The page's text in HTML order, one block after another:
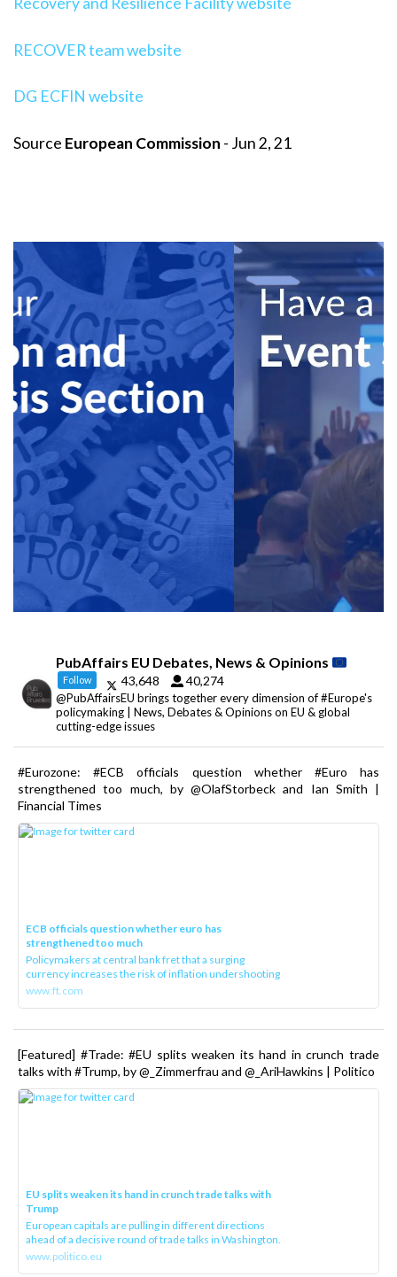
RECOVER team website
DG ECFIN website
Source European Commission - Jun 2, 21
PubAffairs EU Debates, News & Opinions
Follow 43,648 40,274
@PubAffairsEU brings together every dimension of #Europe's
policymaking | News, Debates & Opinions on EU & global
cutting-edge issues
#Eurozone: #ECB officials question whether #Euro has
strengthened too much, by @OlafStorbeck and Ian Smith |
Financial Times
ECB officials question whether euro has
strengthened too much
Policymakers at central bank fret that a surging
currency increases the risk of inflation undershooting
www.ft.com
[Featured] #Trade: #EU splits weaken its hand in crunch trade
talks with #Trump, by @_Zimmerfrau and @_AriHawkins | Politico
EU splits weaken its hand in crunch trade talks with
Trump
European capitals are pulling in different directions
ahead of a decisive round of trade talks in Washington.
www.politico.eu